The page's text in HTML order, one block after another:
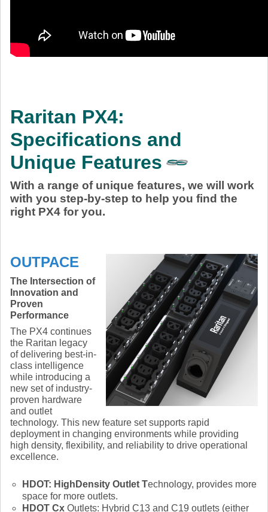
Raritan PX4:
Specifications and
Unique Features
With a range of unique features, we will work
with you step-by-step to help you find the
right PX4 for you.
OUTPACE
The Intersection of
Innovation and
Proven
Performance
The PX4 continues
the Raritan legacy
of delivering best-in-
class intelligence
while introducing a
new set of industry-
proven hardware
and outlet
technology. This new feature set supports rapid
deployment in changing environments while providing
high density, flexibility, and reliability to drive operational
excellence.
HDOT: HighDensity Outlet Technology, provides more
space for more outlets.
HDOT Cx Outlets: Hybrid C13 and C19 outlets (either